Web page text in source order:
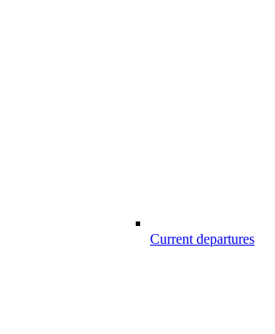
Current departures